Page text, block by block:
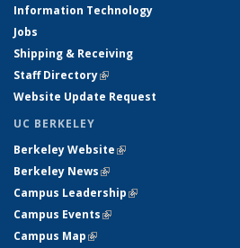
Information Technology
Jobs
Shipping & Receiving
Staff Directory(link is external)
Website Update Request
UC BERKELEY
Berkeley Website(link is external)
Berkeley News(link is external)
Campus Leadership(link is external)
Campus Events(link is external)
Campus Map(link is external)